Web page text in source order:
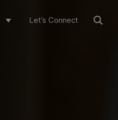
Let’s Connect